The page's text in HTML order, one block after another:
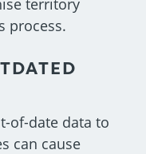
territory
process.
of-date data to
can cause